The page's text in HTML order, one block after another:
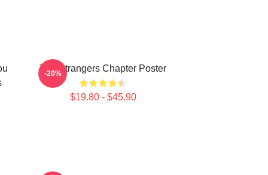
The Strangers Chapter Poster
$19.80 - $45.90
-20%